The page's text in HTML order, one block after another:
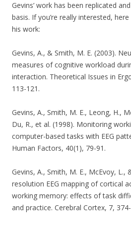
Gevins’ work has been replicated
basis. If you’re really interested,
his work:
Gevins, A., & Smith, M. E. (2003).
measures of cognitive workload
interaction. Theoretical Issues in
113-121.
Gevins, A., Smith, M. E., Leong, H.,
Du, R., et al. (1998). Monitoring
computer-based tasks with EEG
Human Factors, 40(1), 79-91.
Gevins, A., Smith, M. E., McEvoy, L.,
resolution EEG mapping of cortical
working memory: effects of task
and practice. Cerebral Cortex, 7,